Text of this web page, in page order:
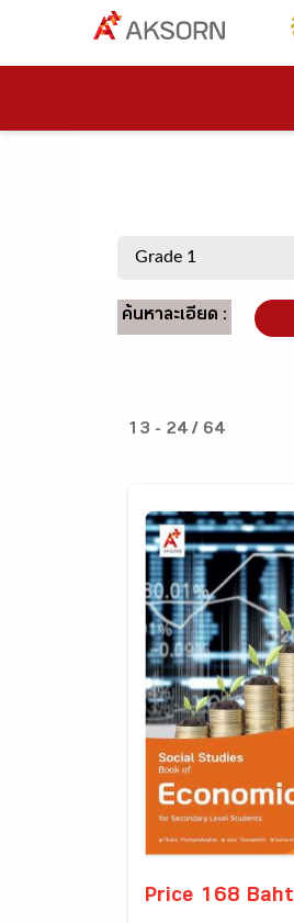
ค้นหาละเอียด :
13 - 24 / 64
Price 168 Baht